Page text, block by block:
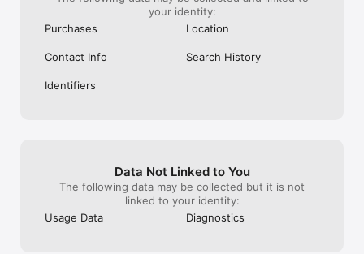
your identity:
Purchases
Location
Contact Info Search History
Identifiers
Data Not Linked to You
The following data may be collected but it is not
linked to your identity:
Usage Data
Diagnostics